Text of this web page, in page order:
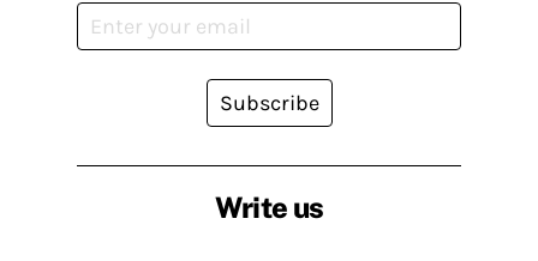
Write us
Subscribe